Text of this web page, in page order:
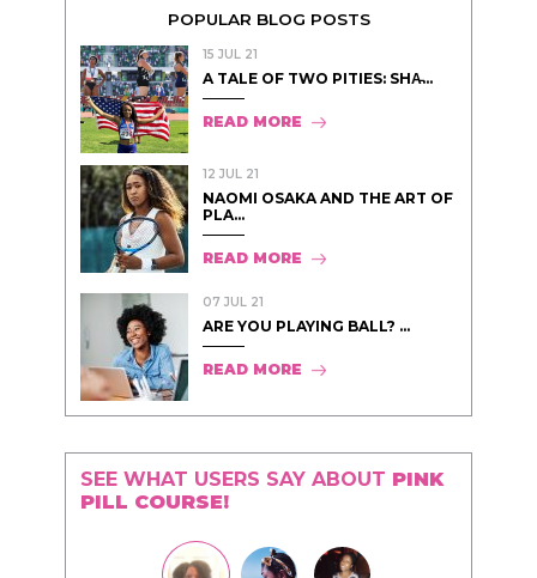
POPULAR BLOG POSTS
15 JUL 21
A TALE OF TWO PITIES: SHA̵...
READ MORE
12 JUL 21
NAOMI OSAKA AND THE ART OF
PLA...
READ MORE
07 JUL 21
ARE YOU PLAYING BALL? ...
READ MORE
SEE WHAT USERS SAY ABOUT PINK
PILL COURSE!